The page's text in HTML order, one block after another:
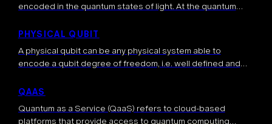
encoded in the quantum states of light. At the quantum
PHYSICAL QUBIT
A physical qubit can be any physical system able to
encode a qubit degree of freedom, i.e. well defined and
are ideal […]
QAAS
Quantum as a Service (QaaS) refers to cloud-based
platforms that provide access to quantum computing